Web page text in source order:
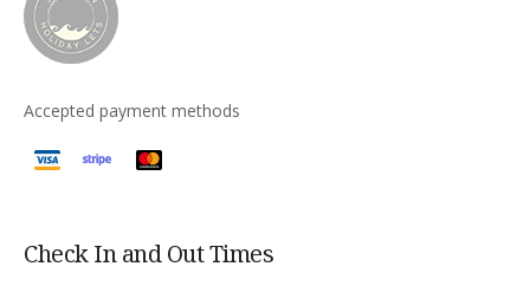
Accepted payment methods
Check In and Out Times